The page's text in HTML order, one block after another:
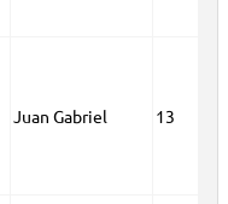
Juan Gabriel 13